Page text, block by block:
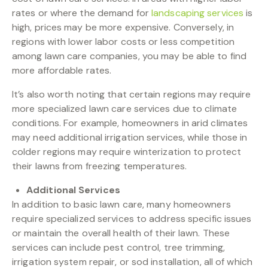
rates or where the demand forlandscaping services is
high, prices may be more expensive. Conversely, in
regions with lower labor costs or less competition
among lawn care companies, you may be able to find
more affordable rates.
It’s also worth noting that certain regions may require
more specialized lawn care services due to climate
conditions. For example, homeowners in arid climates
may need additional irrigation services, while those in
colder regions may require winterization to protect
their lawns from freezing temperatures.
Additional Services
In addition to basic lawn care, many homeowners
require specialized services to address specific issues
or maintain the overall health of their lawn. These
services can include pest control, tree trimming,
irrigation system repair, or sod installation, all of which